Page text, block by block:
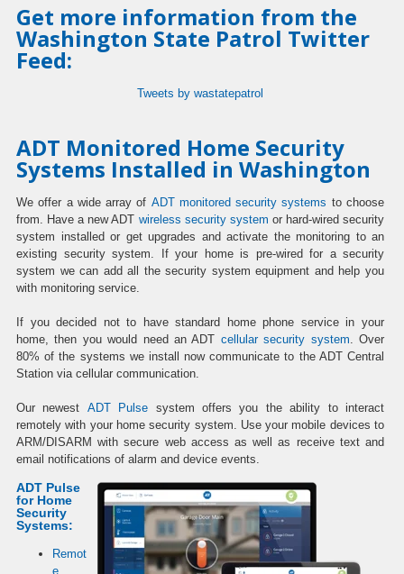
Get more information from the
Washington State Patrol Twitter
Feed:
Tweets by wastatepatrol
ADT Monitored Home Security
Systems Installed in Washington
We offer a wide array of ADT monitored security systems to choose
from. Have a new ADT wireless security system or hard-wired security
system installed or get upgrades and activate the monitoring to an
existing security system. If your home is pre-wired for a security
system we can add all the security system equipment and help you
with monitoring service.
If you decided not to have standard home phone service in your
home, then you would need an ADT cellular security system . Over
80% of the systems we install now communicate to the ADT Central
Station via cellular communication.
Our newest ADT Pulse system offers you the ability to interact
remotely with your home security system. Use your mobile devices to
ARM/DISARM with secure web access as well as receive text and
email notifications of alarm and device events.
ADT Pulse
for Home
Security
Systems:
Remot
e